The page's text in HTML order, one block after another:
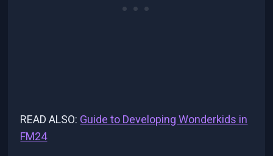
READ ALSO: Guide to Developing Wonderkids in
FM24